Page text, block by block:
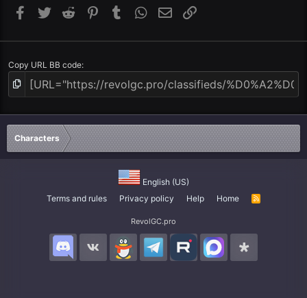
Facebook
TwitterReddit PinterestTumblr WhatsApp
Email Link
Copy URL BB code
Characters
English (US)
Terms and rules
Privacy policy Help Home
R
RevolGC.pro